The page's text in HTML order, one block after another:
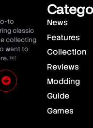
to
classic
collecting
want to
￼
News
Features
Collection
Reviews
Modding
Guide
Games